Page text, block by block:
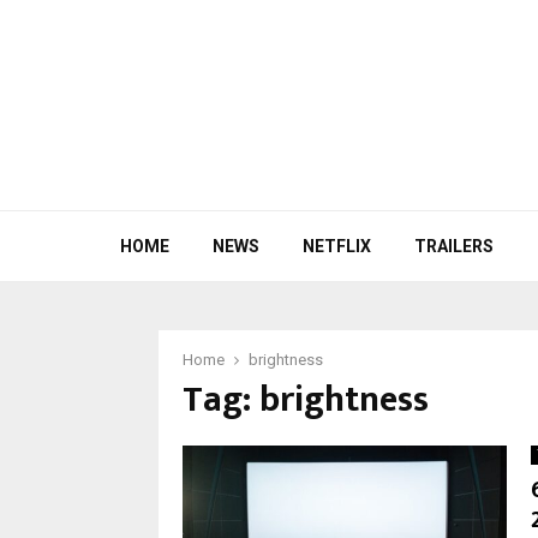
HOME NEWS NETFLIX TRAILERS
Home brightness
Tag: brightness